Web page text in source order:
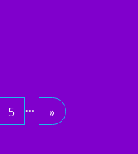
5 … »